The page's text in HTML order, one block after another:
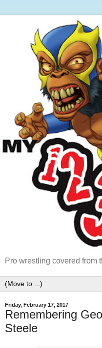
Pro wrestling covered from
Friday, February 17, 2017
Remembering
Steele